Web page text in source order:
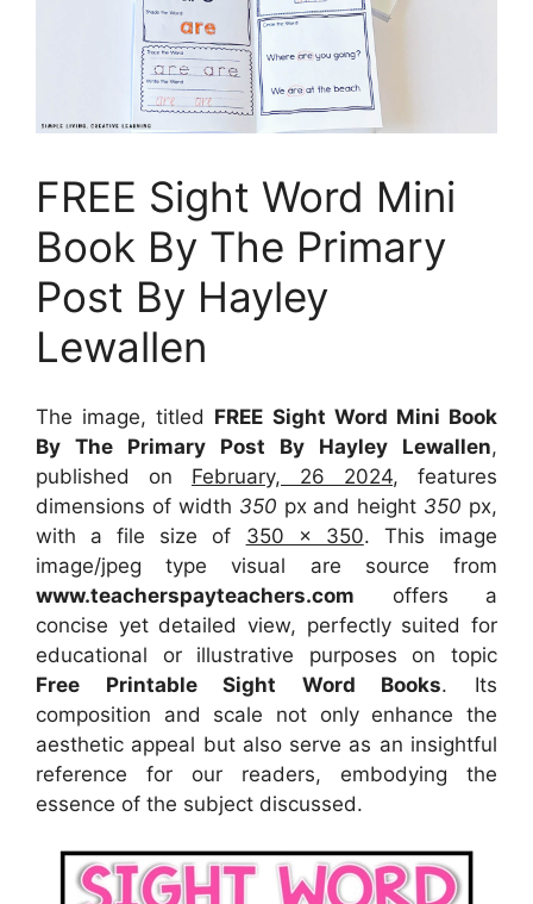
FREE Sight Word Mini
Book By The Primary
Post By Hayley
Lewallen
The image, titled FREE Sight Word Mini Book
By The Primary Post By Hayley Lewallen,
published on February, 26 2024, features
dimensions of width 350 px and height 350 px,
with a file size of 350 x 350. This image
image/jpeg type visual are sourcefrom
www.teacherspayteachers.com offers a
concise yet detailed view, perfectly suited for
educational or illustrative purposes on topic
Free Printable Sight Word Books. Its
composition and scale not only enhance the
aesthetic appeal but also serve as an insightful
reference for our readers, embodying the
essence of the subject discussed.